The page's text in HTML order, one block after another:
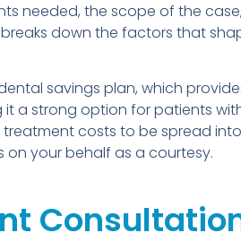
needed, the scope of the
breaks down the factors that
savings plan, which
a strong option for patients
costs to be spread
your behalf as a courtesy.